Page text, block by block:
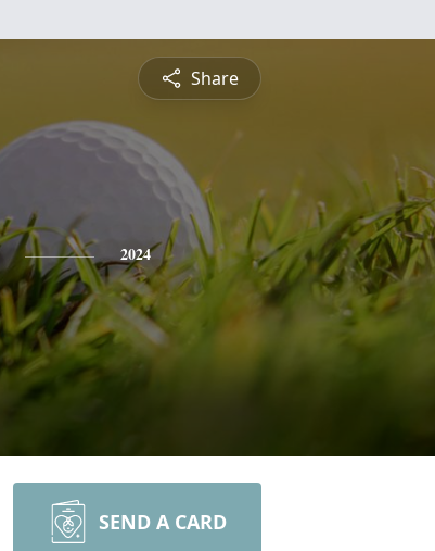
Share
2024
SEND A CARD